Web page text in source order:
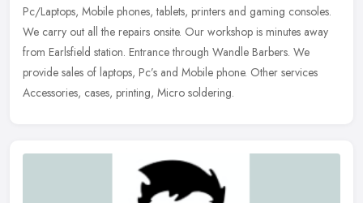
Pc/Laptops, Mobile phones, tablets, printers and gaming consoles.
We carry out all the repairs onsite. Our workshop is minutes away
from Earlsfield station. Entrance through Wandle Barbers. We
provide sales of laptops, Pc’s and Mobile phone. Other services
Accessories, cases, printing, Micro soldering.